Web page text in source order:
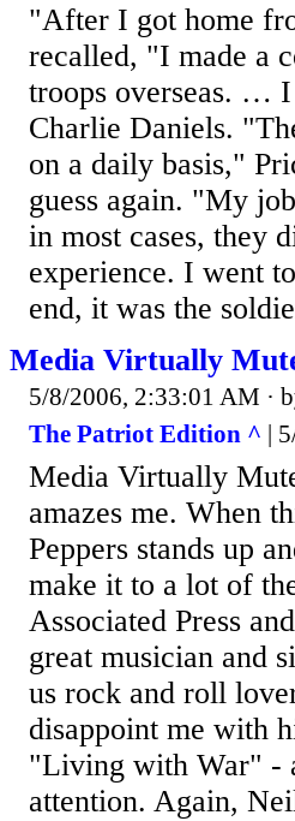
"After I got home
recalled, "I made a
troops overseas. …
Charlie Daniels.
on a daily basis,"
guess again. "My
in most cases, they
experience. I went
end, it was the
Media Virtually
5/8/2006, 2:33:01 AM ·
The Patriot Edition ^ |
Media Virtually
amazes me. When
Peppers stands up
make it to a lot of
Associated Press
great musician and
us rock and roll
disappoint me with
"Living with War" -
attention. Again,